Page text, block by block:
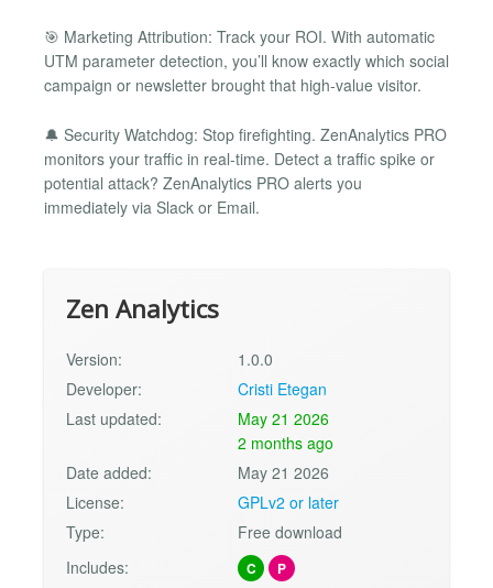
🎯 Marketing Attribution: Track your ROI. With automatic
UTM parameter detection, you’ll know exactly which social
campaign or newsletter brought that high-value visitor.
🔔 Security Watchdog: Stop firefighting. ZenAnalytics PRO
monitors your traffic in real-time. Detect a traffic spike or
potential attack? ZenAnalytics PRO alerts you
immediately via Slack or Email.
Zen Analytics
Version:
1.0.0
Developer:
Cristi Etegan
Last updated:
May 21 2026
2 months ago
Date added:
May 21 2026
License:
GPLv2 or later
Type:
Free download
Includes:
C P